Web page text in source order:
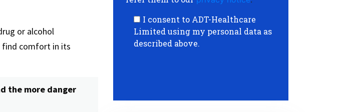
or alcohol
find comfort in its
the more danger
I consent to ADT-Healthcare
Limited using my personal data as
described above.